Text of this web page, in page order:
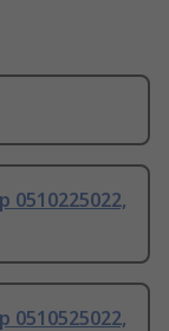
0510225022,
0510525022,